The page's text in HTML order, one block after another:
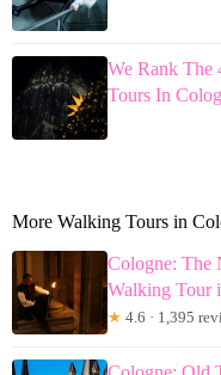
We Rank The
Tours In
More Walking Tours in
Cologne: The
Walking Tour
★ 4.6 · 1,395